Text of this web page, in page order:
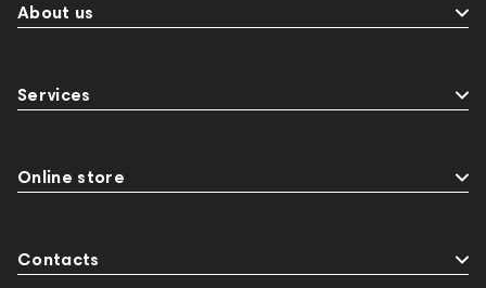
About us
Services
Online store
Contacts